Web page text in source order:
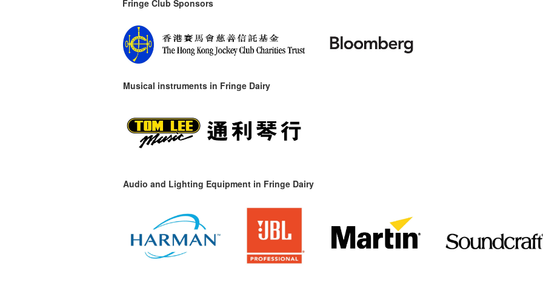
Fringe Club Sponsors
Musical instruments in Fringe Dairy
Audio and Lighting Equipment in Fringe Dairy